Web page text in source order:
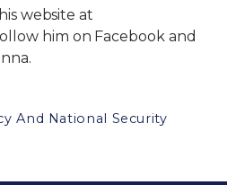
website at
him on Facebook and
And National Security